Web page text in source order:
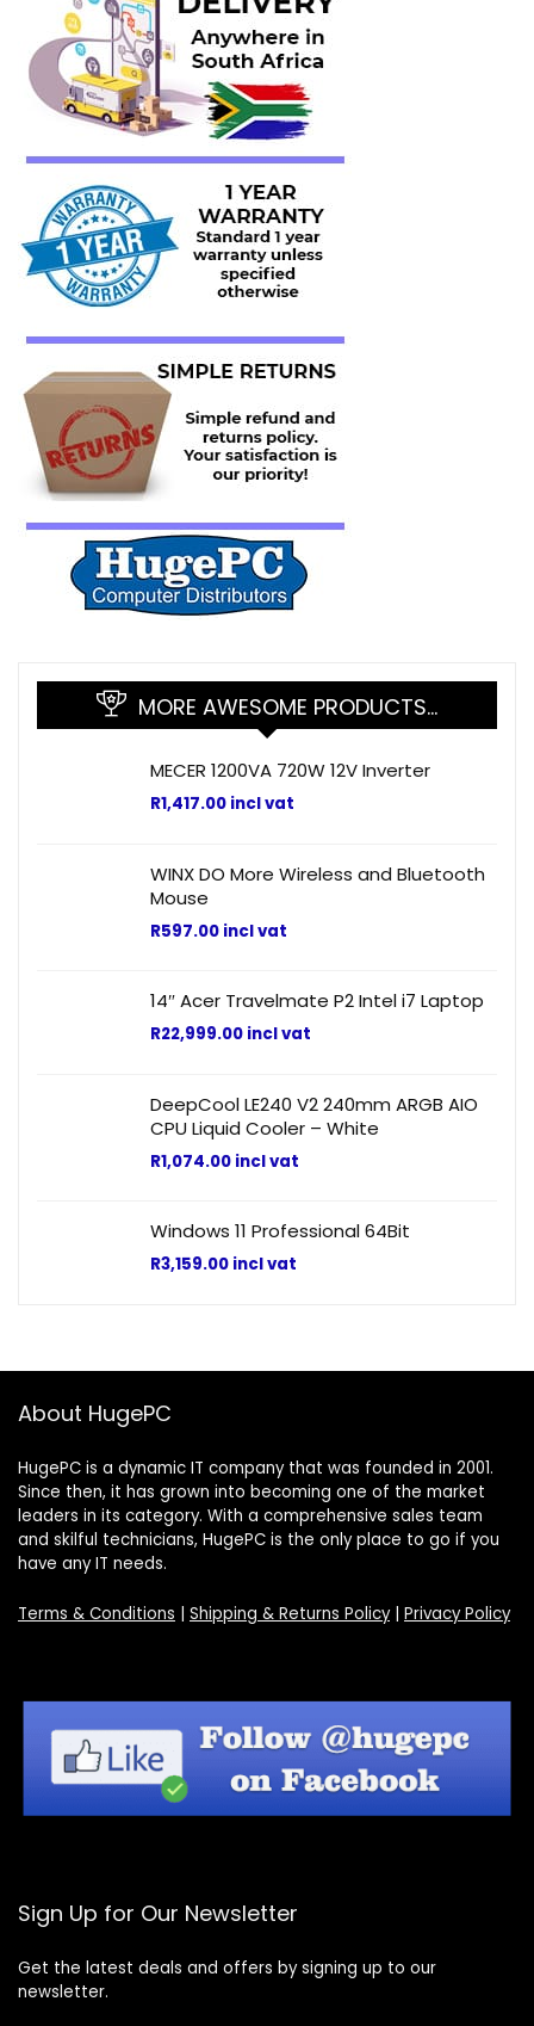
MORE AWESOME PRODUCTS…
MECER 1200VA 720W 12V Inverter
R1,417.00 incl vat
WINX DO More Wireless and Bluetooth
Mouse
R597.00 incl vat
14″ Acer Travelmate P2 Intel i7 Laptop
R22,999.00 incl vat
DeepCool LE240 V2 240mm ARGB AIO
CPU Liquid Cooler – White
R1,074.00 incl vat
Windows 11 Professional 64Bit
R3,159.00 incl vat
About HugePC
HugePC is a dynamic IT company that was founded in 2001.
Since then, it has grown into becoming one of the market
leaders in its category. With a comprehensive sales team
and skilful technicians, HugePC is the only place to go if you
have any IT needs.
Terms & Conditions Shipping & Returns Policy| Privacy Policy
Sign Up for Our Newsletter
Get the latest deals and offers by signing up to our
newsletter.